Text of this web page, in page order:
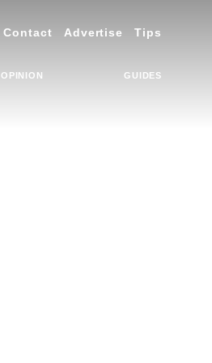
Contact Advertise Tips
OPINION GUIDES